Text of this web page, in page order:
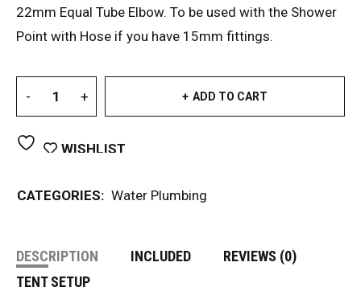
22mm Equal Tube Elbow. To be used with the Shower
Point with Hose if you have 15mm fittings.
ADD TO CART
WISHLIST
CATEGORIES: Water Plumbing
DESCRIPTION INCLUDED
REVIEWS (0)
TENT SETUP